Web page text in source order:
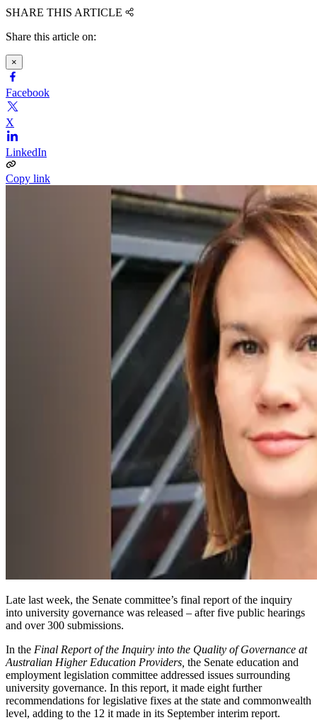
SHARE THIS ARTICLE
Share this article on:
×
Facebook
X
LinkedIn
Copy link
Late last week, the Senate committee’s final report of the inquiry
into university governance was released – afterfive public hearings
and over 300 submissions.
In the Final Report of the Inquiry into the Quality of Governance at
Australian Higher Education Providers the Senate education and
employment legislation committee addressed issues surrounding
university governance. In this report, it made eight further
recommendations for legislative fixes at the state and commonwealth
level, adding to the 12 it made in its September interim report.